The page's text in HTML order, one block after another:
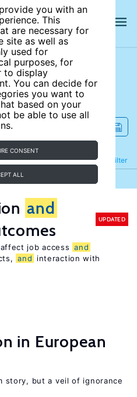
you with an
This
are necessary for
site as well as
used for
purposes, for
to display
You can decide for
you want to
based on your
be able to use all
CONSENT
ALL
Filter
Refine
and
UPDATED
job access and
and
interaction with
in European
story, but a veil of ignorance